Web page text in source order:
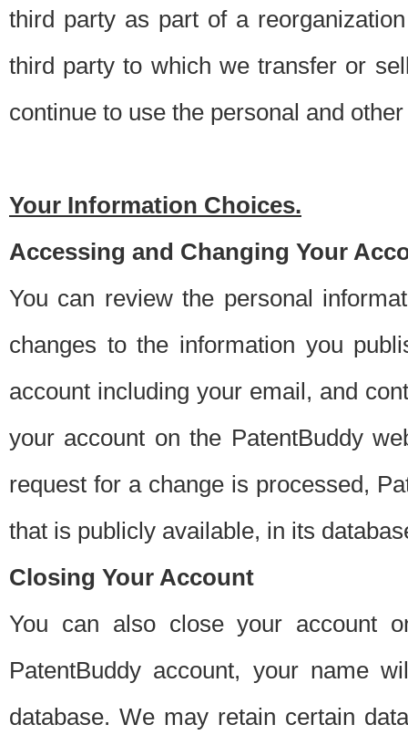
third party as part of a
third party to which we transfer or
continue to use the personal and
Your Information Choices.
Accessing and Changing Your
You can review the personal
changes to the information you
account including your email, and
your account on the PatentBuddy
request for a change is processed,
that is publicly available, in its
Closing Your Account
You can also close your account
PatentBuddy account, your name
database. We may retain certain